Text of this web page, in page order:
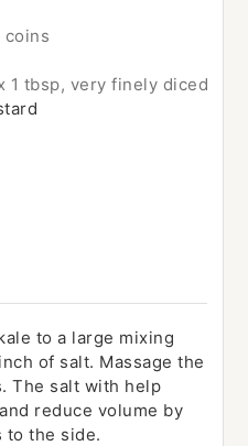
coins
1 tbsp, very finely diced
to a large mixing
of salt. Massage the
The salt with help
reduce volume by
to the side.